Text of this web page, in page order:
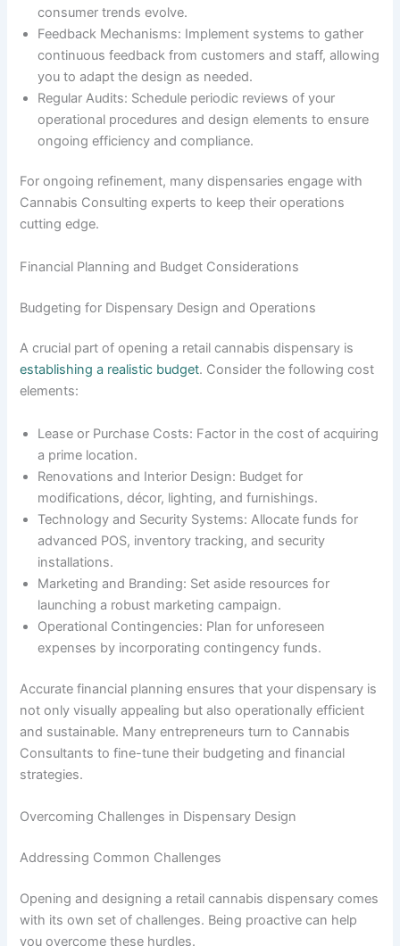
consumer trends evolve.
Feedback Mechanisms: Implement systems to gather
continuous feedback from customers and staff, allowing
you to adapt the design as needed.
Regular Audits: Schedule periodic reviews of your
operational procedures and design elements to ensure
ongoing efficiency and compliance.
For ongoing refinement, many dispensaries engage with
Cannabis Consulting experts to keep their operations
cutting edge.
Financial Planning and Budget Considerations
Budgeting for Dispensary Design and Operations
A crucial part of opening a retail cannabis dispensary is
establishing a realistic budget. Consider the following cost
elements:
Lease or Purchase Costs: Factor in the cost of acquiring
a prime location.
Renovations and Interior Design: Budget for
modifications, décor, lighting, and furnishings.
Technology and Security Systems: Allocate funds for
advanced POS, inventory tracking, and security
installations.
Marketing and Branding: Set aside resources for
launching a robust marketing campaign.
Operational Contingencies: Plan for unforeseen
expenses by incorporating contingency funds.
Accurate financial planning ensures that your dispensary is
not only visually appealing but also operationally efficient
and sustainable. Many entrepreneurs turn to Cannabis
Consultants to fine-tune their budgeting and financial
strategies.
Overcoming Challenges in Dispensary Design
Addressing Common Challenges
Opening and designing a retail cannabis dispensary comes
with its own set of challenges. Being proactive can help
you overcome these hurdles.